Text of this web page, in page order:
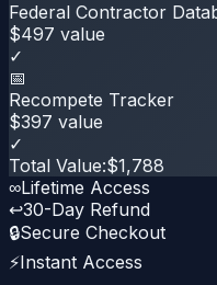
Federal Contractor
$497 value
✓
📅
Recompete Tracker
$397 value
✓
Total Value:$1,788
∞Lifetime Access
↩30-Day Refund
🔒Secure Checkout
⚡Instant Access